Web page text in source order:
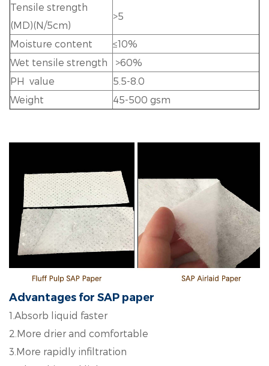
Tensile strength
(MD)(N/5cm)
>5
Moisture content
≤10%
Wet tensile strength
>60%
PH value
5.5-8.0
Weight
45-500 gsm
Advantages for SAP paper
1.Absorb liquid faster
2.More drier and comfortable
3.More rapidly infiltration